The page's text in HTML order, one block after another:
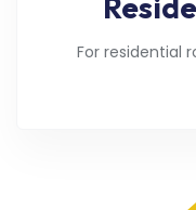
For residential